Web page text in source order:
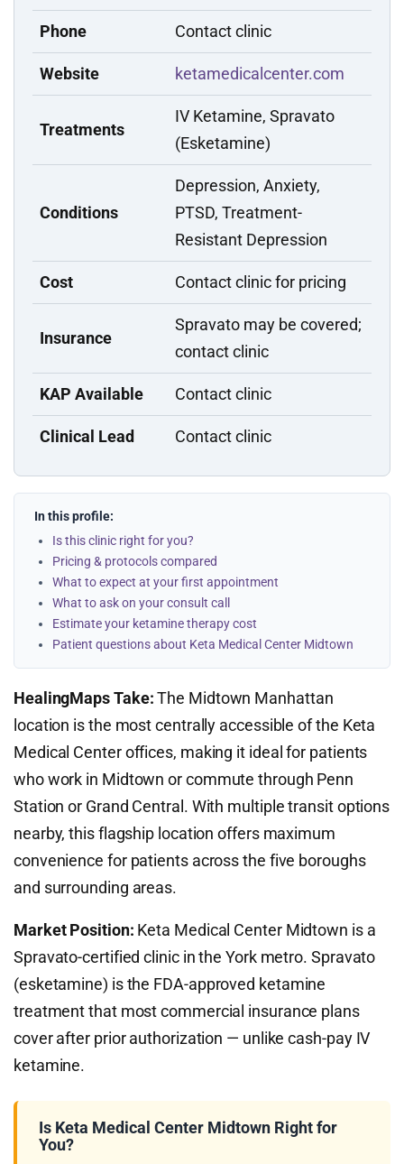
Phone Contact clinic
Website ketamedicalcenter.com
Treatments
IV Ketamine, Spravato
(Esketamine)
Conditions
Depression, Anxiety,
PTSD, Treatment-
Resistant Depression
Cost Contact clinic for pricing
Insurance
Spravato may be covered;
contact clinic
KAP Available Contact clinic
Clinical Lead Contact clinic
In this profile:
Is this clinic right for you?
Pricing & protocols compared
What to expect at your first appointment
What to ask on your consult call
Estimate your ketamine therapy cost
Patient questions about Keta Medical Center Midtown
HealingMaps Take:The Midtown Manhattan
location is the most centrally accessible of the Keta
Medical Center offices, making it ideal for patients
who work in Midtown or commute through Penn
Station or Grand Central. With multiple transit options
nearby, this flagship location offers maximum
convenience for patients across the five boroughs
and surrounding areas.
Market Position: Keta Medical Center Midtown is a
Spravato-certified clinic in the York metro. Spravato
(esketamine) is the FDA-approved ketamine
treatment that most commercial insurance plans
cover after prior authorization — unlike cash-pay IV
ketamine.
Is Keta Medical Center Midtown Right for
You?